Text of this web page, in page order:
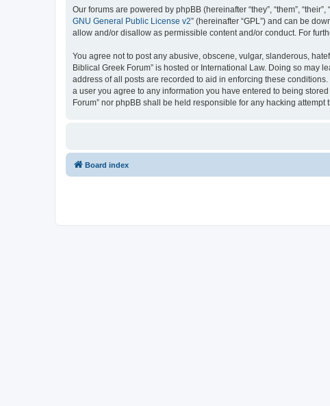
Our forums are powered by phpBB (hereinafter “they”, “them”,
GNU General Public License v2” (hereinafter “GPL”) and can be
allow and/or disallow as permissible content and/or conduct. For
You agree not to post any abusive, obscene, vulgar, slanderous,
Biblical Greek Forum” is hosted or International Law. Doing so may
address of all posts are recorded to aid in enforcing these
a user you agree to any information you have entered to being
Forum” nor phpBB shall be held responsible for any hacking attempt
Board index